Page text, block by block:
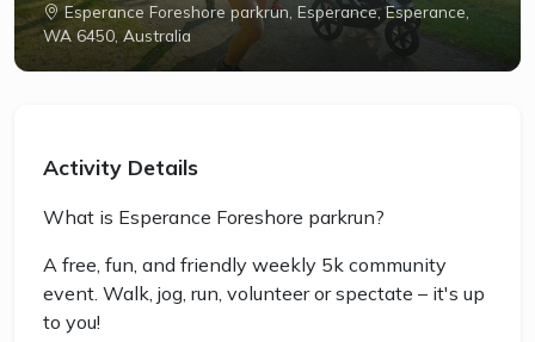
Esperance Foreshore parkrun, Esperance, Esperance,
WA 6450, Australia
Activity Details
What is Esperance Foreshore parkrun?
A free, fun, and friendly weekly 5k community
event. Walk, jog, run, volunteer or spectate – it's up
to you!